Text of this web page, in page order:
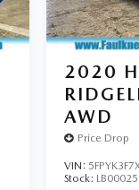
2020
AWD
Price Drop
VIN:
Stock: